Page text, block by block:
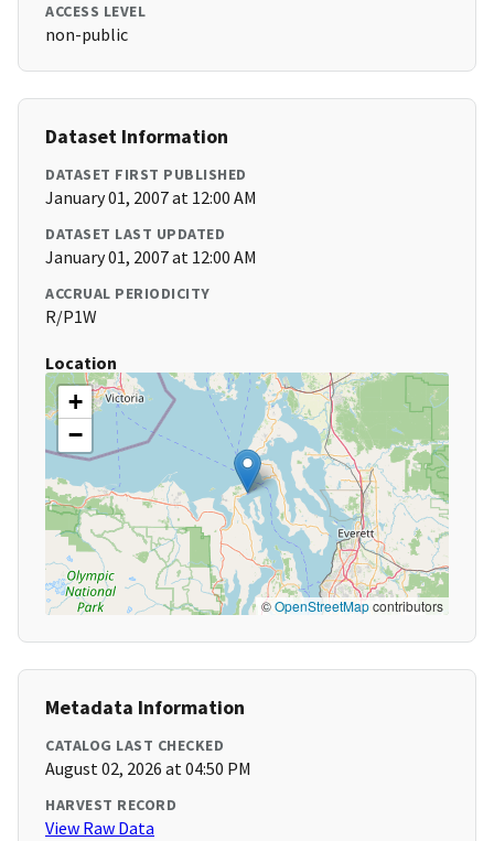
ACCESS LEVEL
non-public
Dataset Information
DATASET FIRST PUBLISHED
January 01, 2007 at 12:00 AM
DATASET LAST UPDATED
January 01, 2007 at 12:00 AM
ACCRUAL PERIODICITY
R/P1W
Location
+
−
©OpenStreetMapcontributors
Metadata Information
CATALOG LAST CHECKED
August 02, 2026 at 04:50 PM
HARVEST RECORD
View Raw Data